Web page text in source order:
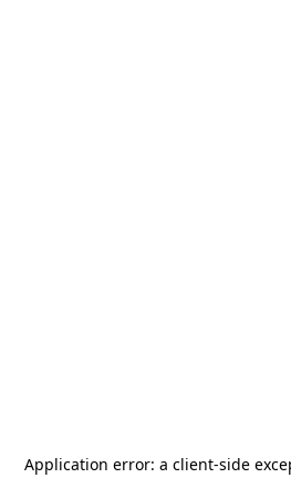
Application error: a client-side